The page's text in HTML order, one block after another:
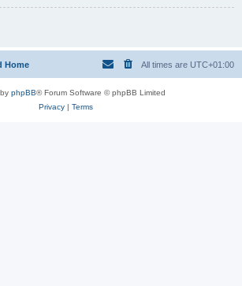
Home All times are UTC+01:00
phpBB® Forum Software © phpBB Limited
Privacy| Terms